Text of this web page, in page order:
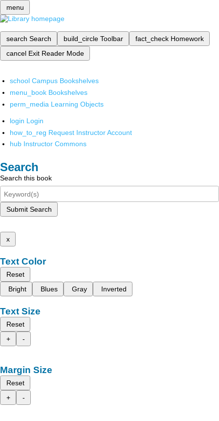
menu
search Search build_circle Toolbar fact_check Homework
cancel Exit Reader Mode
school Campus Bookshelves
menu_book Bookshelves
perm_media Learning Objects
login Login
how_to_reg Request Instructor Account
hub Instructor Commons
Search
Search this book
Submit Search
x
Text Color
Reset
Bright
Blues Gray Inverted
Text Size
Reset
+
-
Margin Size
Reset
+
-